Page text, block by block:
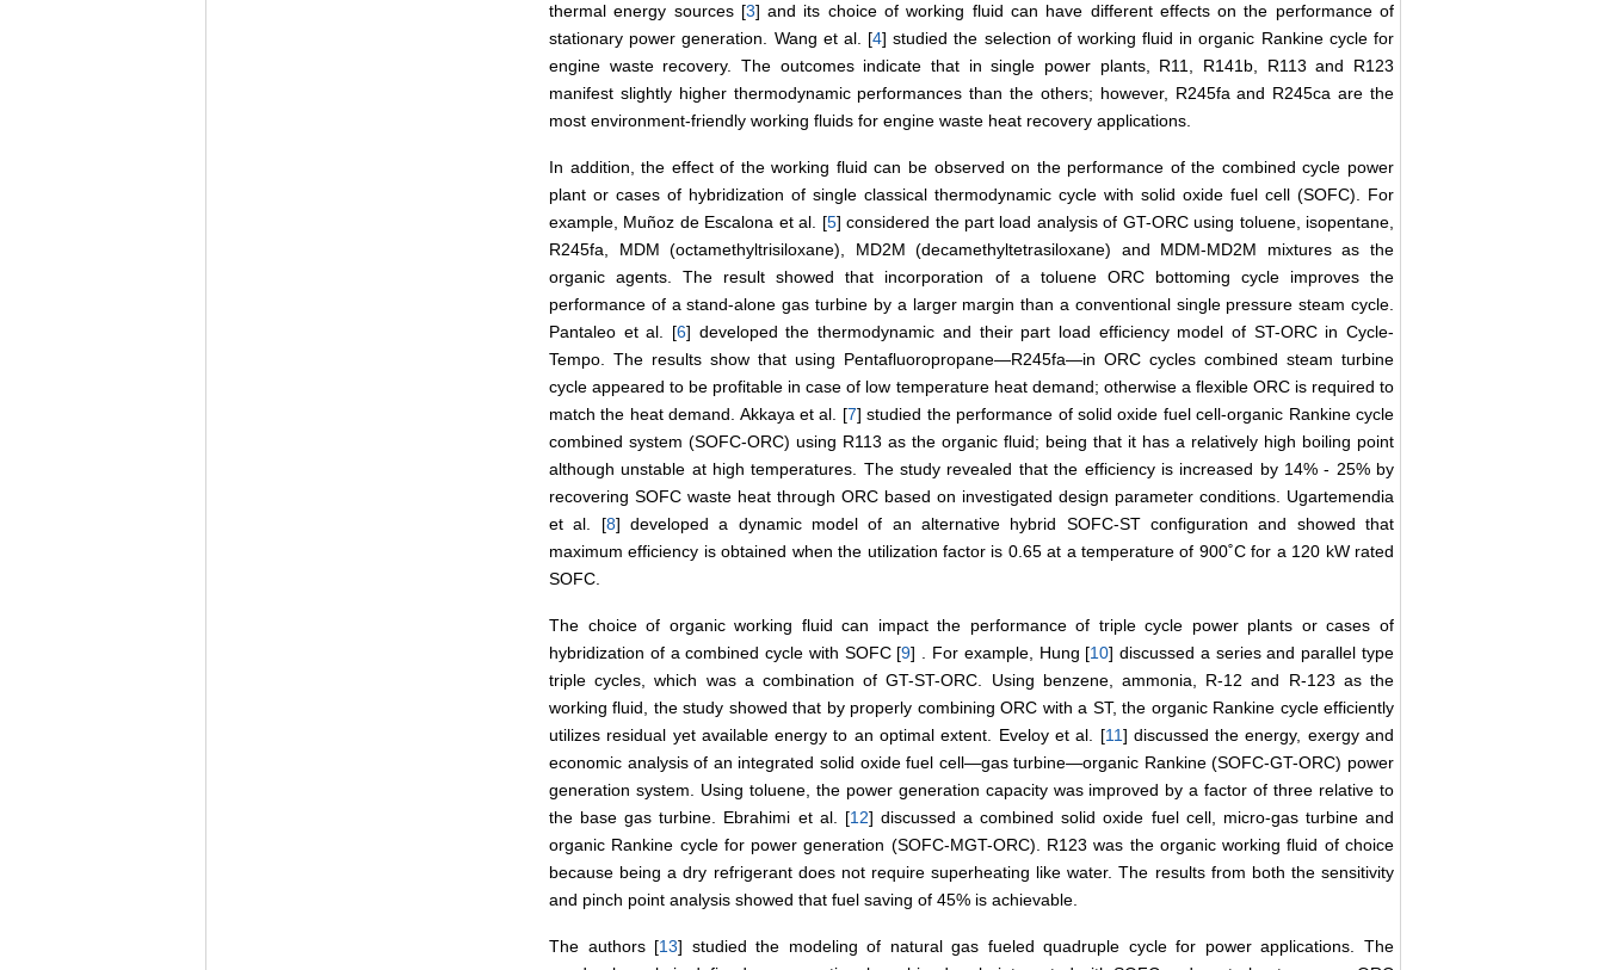
thermal energy sources [3] and its choice of working fluid can have different effects on the performance of
stationary power generation. Wang et al. [4] studied the selection of working fluid in organic Rankine cycle for
engine waste recovery. The outcomes indicate that in single power plants, R11, R141b, R113 and R123
manifest slightly higher thermodynamic performances than the others; however, R245fa and R245ca are the
most environment-friendly working fluids for engine waste heat recovery applications.
In addition, the effect of the working fluid can be observed on the performance of the combined cycle power
plant or cases of hybridization of single classical thermodynamic cycle with solid oxide fuel cell (SOFC). For
example, Muñoz de Escalona et al. [5] considered the part load analysis of GT-ORC using toluene, isopentane,
R245fa, MDM (octamethyltrisiloxane), MD2M (decamethyltetrasiloxane) and MDM-MD2M mixtures as the
organic agents. The result showed that incorporation of a toluene ORC bottoming cycle improves the
performance of a stand-alone gas turbine by a larger margin than a conventional single pressure steam cycle.
Pantaleo et al. [6] developed the thermodynamic and their part load efficiency model of ST-ORC in Cycle-
Tempo. The results show that using Pentafluoropropane―R245fa―in ORC cycles combined steam turbine
cycle appeared to be profitable in case of low temperature heat demand; otherwise a flexible ORC is required to
match the heat demand. Akkaya et al. [7] studied the performance of solid oxide fuel cell-organic Rankine cycle
combined system (SOFC-ORC) using R113 as the organic fluid; being that it has a relatively high boiling point
although unstable at high temperatures. The study revealed that the efficiency is increased by 14% - 25% by
recovering SOFC waste heat through ORC based on investigated design parameter conditions. Ugartemendia
et al. [8] developed a dynamic model of an alternative hybrid SOFC-ST configuration and showed that
maximum efficiency is obtained when the utilization factor is 0.65 at a temperature of 900˚C for a 120 kW rated
SOFC.
The choice of organic working fluid can impact the performance of triple cycle power plants or cases of
hybridization of a combined cycle with SOFC [9] . For example, Hung [10] discussed a series and parallel type
triple cycles, which was a combination of GT-ST-ORC. Using benzene, ammonia, R-12 and R-123 as the
working fluid, the study showed that by properly combining ORC with a ST, the organic Rankine cycle efficiently
utilizes residual yet available energy to an optimal extent. Eveloy et al. [11] discussed the energy, exergy and
economic analysis of an integrated solid oxide fuel cell―gas turbine―organic Rankine (SOFC-GT-ORC) power
generation system. Using toluene, the power generation capacity was improved by a factor of three relative to
the base gas turbine. Ebrahimi et al. [12] discussed a combined solid oxide fuel cell, micro-gas turbine and
organic Rankine cycle for power generation (SOFC-MGT-ORC). R123 was the organic working fluid of choice
because being a dry refrigerant does not require superheating like water. The results from both the sensitivity
and pinch point analysis showed that fuel saving of 45% is achievable.
The authors [13] studied the modeling of natural gas fueled quadruple cycle for power applications. The